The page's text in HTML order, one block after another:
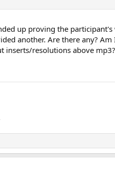
up proving the participant's
another. Are there any?
inserts/resolutions above mp3?